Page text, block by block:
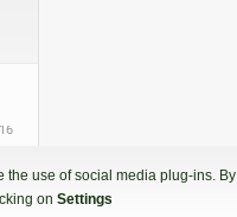
use of social media plug-ins.
on Settings